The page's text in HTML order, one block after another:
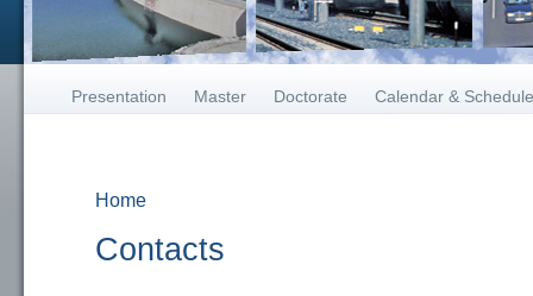
Presentation Master Doctorate Calendar & Schedule
Home
Contacts